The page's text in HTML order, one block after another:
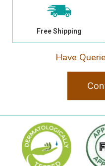
Free Shipping
Have